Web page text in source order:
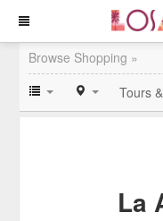
Browse Shopping »
Tours
La